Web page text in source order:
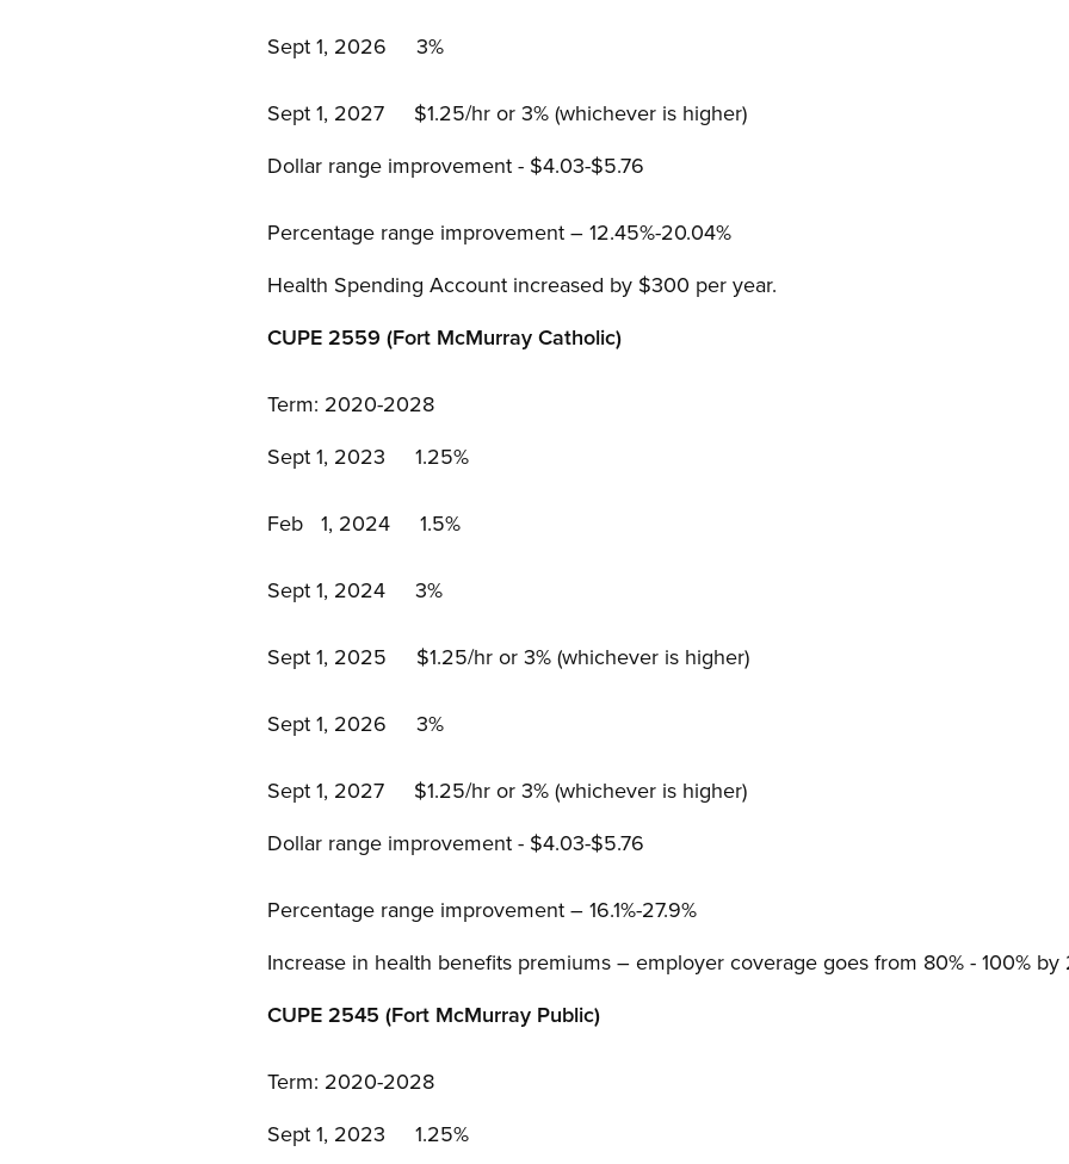
Sept 1, 2026 3%
Sept 1, 2027 $1.25/hr or 3% (whichever is higher)
Dollar range improvement - $4.03-$5.76
Percentage range improvement – 12.45%-20.04%
Health Spending Account increased by $300 per year.
CUPE 2559 (Fort McMurray Catholic)
Term: 2020-2028
Sept 1, 2023 1.25%
Feb 1, 2024 1.5%
Sept 1, 2024 3%
Sept 1, 2025 $1.25/hr or 3% (whichever is higher)
Sept 1, 2026 3%
Sept 1, 2027 $1.25/hr or 3% (whichever is higher)
Dollar range improvement - $4.03-$5.76
Percentage range improvement – 16.1%-27.9%
Increase in health benefits premiums – employer coverage goes from 80% - 100% by
CUPE 2545 (Fort McMurray Public)
Term: 2020-2028
Sept 1, 2023 1.25%